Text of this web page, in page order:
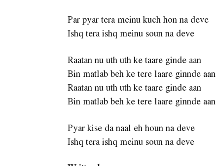
Par pyar tera meinu kuch hon na deve
Ishq tera ishq meinu soun na deve
Raatan nu uth uth ke taare ginde aan
Bin matlab beh ke tere laare ginnde aan
Raatan nu uth uth ke taare ginde aan
Bin matlab beh ke tere laare ginnde aan
Pyar kise da naal eh houn na deve
Ishq tera ishq meinu soun na deve